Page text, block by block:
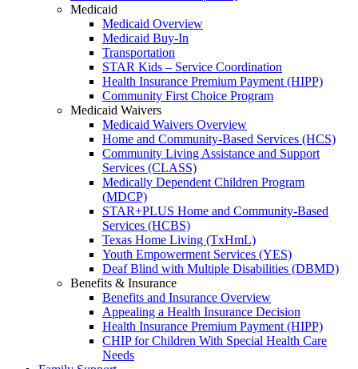
Medicaid
Medicaid Overview
Medicaid Buy-In
Transportation
STAR Kids – Service Coordination
Health Insurance Premium Payment (HIPP)
Community First Choice Program
Medicaid Waivers
Medicaid Waivers Overview
Home and Community-Based Services (HCS)
Community Living Assistance and Support
Services (CLASS)
Medically Dependent Children Program
(MDCP)
STAR+PLUS Home and Community-Based
Services (HCBS)
Texas Home Living (TxHmL)
Youth Empowerment Services (YES)
Deaf Blind with Multiple Disabilities (DBMD)
Benefits & Insurance
Benefits and Insurance Overview
Appealing a Health Insurance Decision
Health Insurance Premium Payment (HIPP)
CHIP for Children With Special Health Care
Needs